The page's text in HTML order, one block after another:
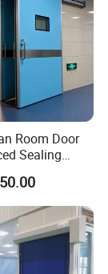
Room Door
Sealing
Hygiene